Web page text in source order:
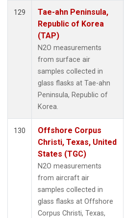
129
Tae-ahn Peninsula,
Republic of Korea
(TAP)
N2O measurements
from surface air
samples collected in
glass flasks at Tae-ahn
Peninsula, Republic of
Korea.
130
Offshore Corpus
Christi, Texas, United
States (TGC)
N2O measurements
from aircraft air
samples collected in
glass flasks at Offshore
Corpus Christi, Texas,